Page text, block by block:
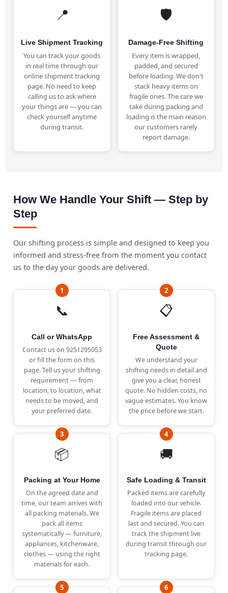
📍
Live Shipment Tracking
You can track your goods
in real time through our
online shipment tracking
page. No need to keep
calling us to ask where
your things are — you can
check yourself anytime
during transit.
🛡️
Damage-Free Shifting
Every item is wrapped,
padded, and secured
before loading. We don't
stack heavy items on
fragile ones. The care we
take during packing and
loading is the main reason
our customers rarely
report damage.
How We Handle Your Shift — Step by
Step
Our shifting process is simple and designed to keep you
informed and stress-free from the moment you contact
us to the day your goods are delivered.
📞
Call or WhatsApp
Contact us on 9251295053
or fill the form on this
page. Tell us your shifting
requirement — from
location, to location, what
needs to be moved, and
your preferred date.
📋
Free Assessment &
Quote
We understand your
shifting needs in detail and
give you a clear, honest
quote. No hidden costs, no
vague estimates. You know
the price before we start.
📦
Packing at Your Home
On the agreed date and
time, our team arrives with
all packing materials. We
pack all items
systematically — furniture,
appliances, kitchenware,
clothes — using the right
materials for each.
🚚
Safe Loading & Transit
Packed items are carefully
loaded into our vehicle.
Fragile items are placed
last and secured. You can
track the shipment live
during transit through our
tracking page.